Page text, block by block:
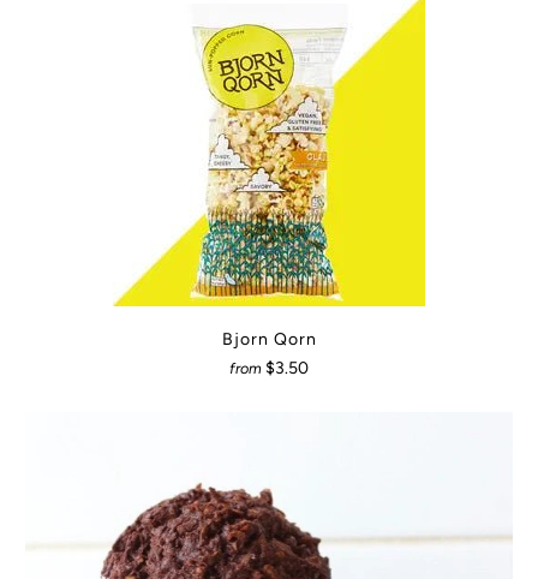
Bjorn Qorn
from $3.50